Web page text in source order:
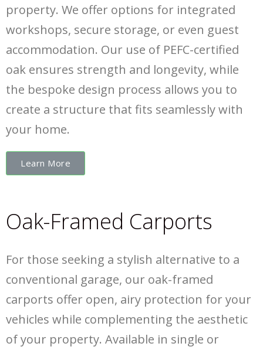
property. We offer options for integrated
workshops, secure storage, or even guest
accommodation. Our use of PEFC-certified
oak ensures strength and longevity, while
the bespoke design process allows you to
create a structure that fits seamlessly with
your home.
Learn More
Oak-Framed Carports
For those seeking a stylish alternative to a
conventional garage, our oak-framed
carports offer open, airy protection for your
vehicles while complementing the aesthetic
of your property. Available in single or